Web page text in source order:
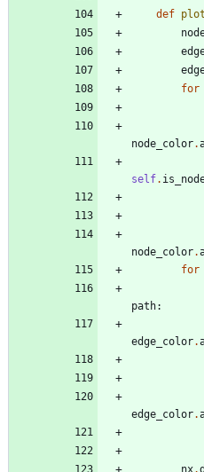
def
for
node_color.
self.
node_color.
for
path:
edge_color.
edge_color.
nx.